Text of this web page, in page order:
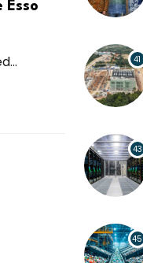
Esso
41
43
45